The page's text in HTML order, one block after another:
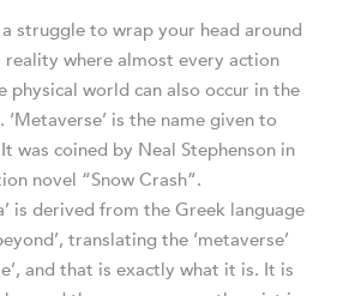
struggle to wrap your head around
where almost every action
physical world can also occur in the
is the name given to
was coined by Neal Stephenson in
novel “Snow Crash”.
is derived from the Greek language
translating the ‘metaverse’
and that is exactly what it is. It is